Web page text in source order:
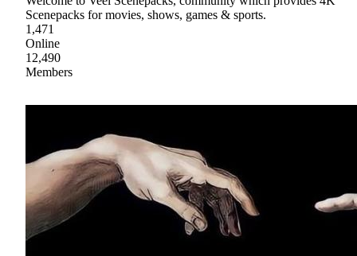
Scenepacks for movies, shows, games & sports.
1,471
Online
12,490
Members